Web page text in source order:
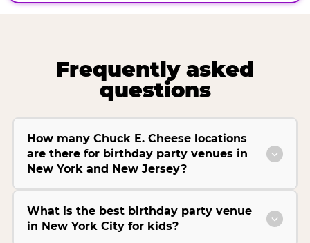
Frequently asked
questions
How many Chuck E. Cheese locations
are there for birthday party venues in
New York and New Jersey?
What is the best birthday party venue
in New York City for kids?